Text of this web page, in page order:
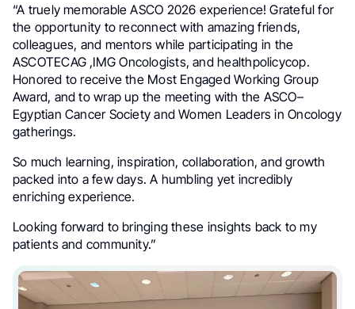
“A truely memorable ASCO 2026 experience! Grateful for
the opportunity to reconnect with amazing friends,
colleagues, and mentors while participating in the
ASCOTECAG ,IMG Oncologists, and healthpolicycop.
Honored to receive the Most Engaged Working Group
Award, and to wrap up the meeting with the ASCO–
Egyptian Cancer Society and Women Leaders in Oncology
gatherings.
So much learning, inspiration, collaboration, and growth
packed into a few days. A humbling yet incredibly
enriching experience.
Looking forward to bringing these insights back to my
patients and community.”